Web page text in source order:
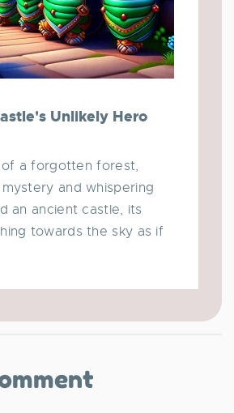
Unlikely Hero
a forgotten forest,
and whispering
an ancient castle, its
towards the sky as if